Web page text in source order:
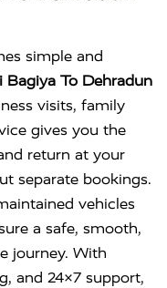
simple and
Bagiya To Dehradun
visits, family
gives you the
return at your
separate bookings.
vehicles
a safe, smooth,
journey. With
and 24×7 support,